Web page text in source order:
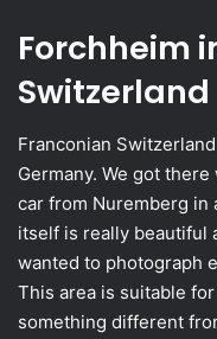
Forchheim
Switzerland
Franconian
Germany. We got
car from Nuremberg
itself is really beautiful
wanted to photograph
This area is suitable
something different